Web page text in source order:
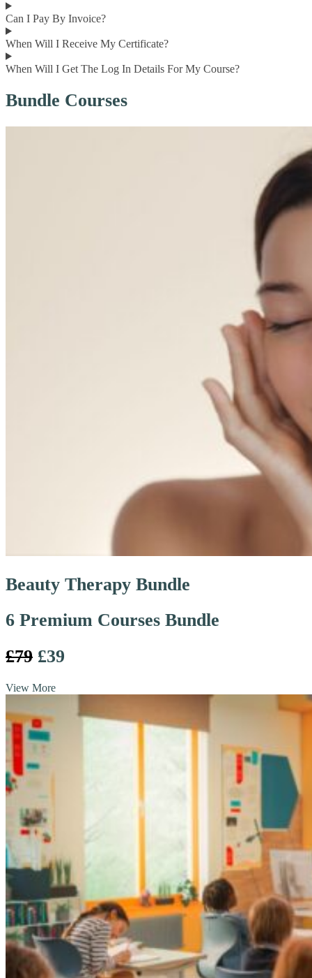
Can I Pay By Invoice?
When Will I Receive My Certificate?
When Will I Get The Log In Details For My Course?
Bundle Courses
Beauty Therapy Bundle
6 Premium Courses Bundle
£79 £39
View More